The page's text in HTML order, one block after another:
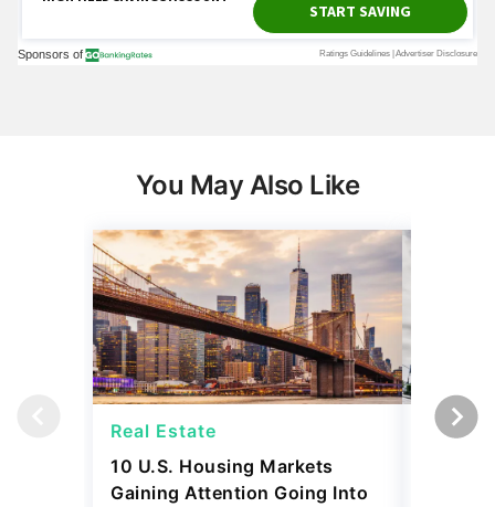
You May Also Like
Real Estate
10 U.S. Housing Markets
Gaining Attention Going Into